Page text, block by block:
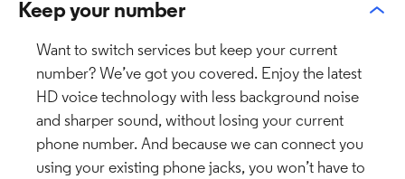
Keep your number
Want to switch services but keep your current
number? We’ve got you covered. Enjoy the latest
HD voice technology with less background noise
and sharper sound, without losing your current
phone number. And because we can connect you
using your existing phone jacks, you won’t have to